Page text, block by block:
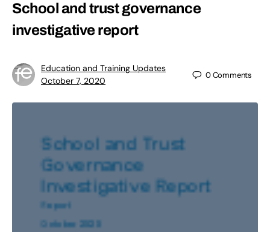
School and trust governance
investigative report
Education and Training Updates
October 7, 2020
0Comments